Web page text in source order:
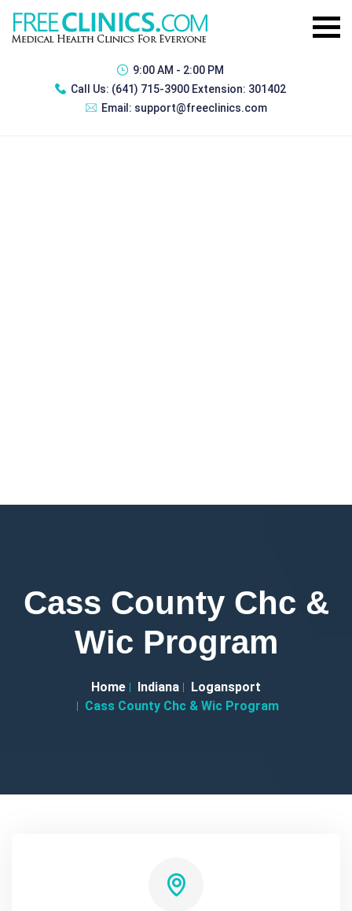
9:00 AM - 2:00 PM
Call Us: (641) 715-3900 Extension: 301402
Email: support@freeclinics.com
Cass County Chc &
Wic Program
Home Indiana
Logansport
Cass County Chc & Wic Program